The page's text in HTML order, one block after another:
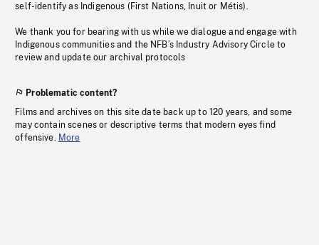
self-identify as Indigenous (First Nations, Inuit or Métis).
We thank you for bearing with us while we dialogue and engage with
Indigenous communities and the NFB’s Industry Advisory Circle to
review and update our archival protocols
Problematic content?
Films and archives on this site date back up to 120 years, and some
may contain scenes or descriptive terms that modern eyes find
offensive. More